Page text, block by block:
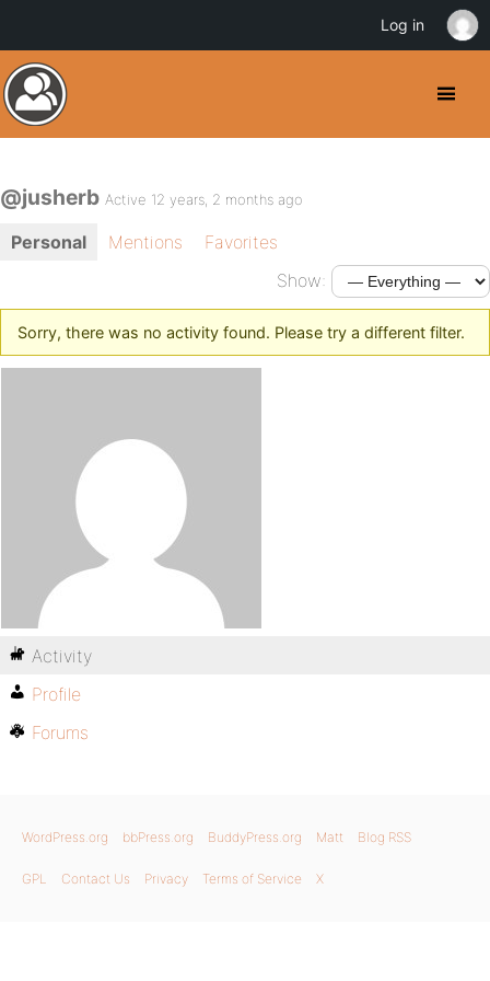
@jusherb Active 12 years, 2 months ago
Personal Mentions
Favorites
Show:
Sorry, there was no activity found. Please try a different filter.
Activity
Profile
Forums
WordPress.org bbPress.org BuddyPress.org Matt Blog RSS
GPL Contact Us Privacy Terms of Service X
Log in